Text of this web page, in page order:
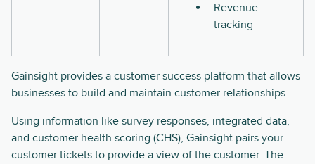
Revenue
tracking
Gainsight provides a customer success platform that allows
businesses to build and maintain customer relationships.
Using information like survey responses, integrated data,
and customer health scoring (CHS), Gainsight pairs your
customer tickets to provide a view of the customer. The